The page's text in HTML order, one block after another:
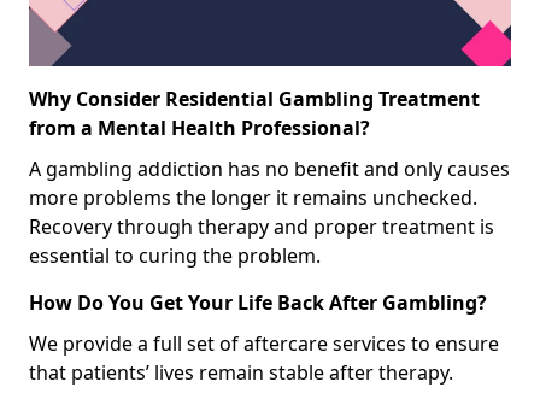
Why Consider Residential Gambling Treatment
from a Mental Health Professional?
A gambling addiction has no benefit and only causes
more problems the longer it remains unchecked.
Recovery through therapy and proper treatment is
essential to curing the problem.
How Do You Get Your Life Back After Gambling?
We provide a full set of aftercare services to ensure
that patients’ lives remain stable after therapy.